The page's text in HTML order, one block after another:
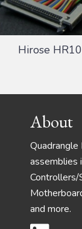
Hirose
FooterAbout
assemblies
Controllers/
and more.